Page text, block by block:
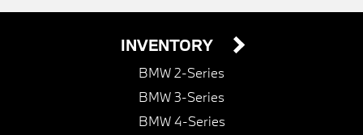
INVENTORY
BMW 2-Series
BMW 3-Series
BMW 4-Series